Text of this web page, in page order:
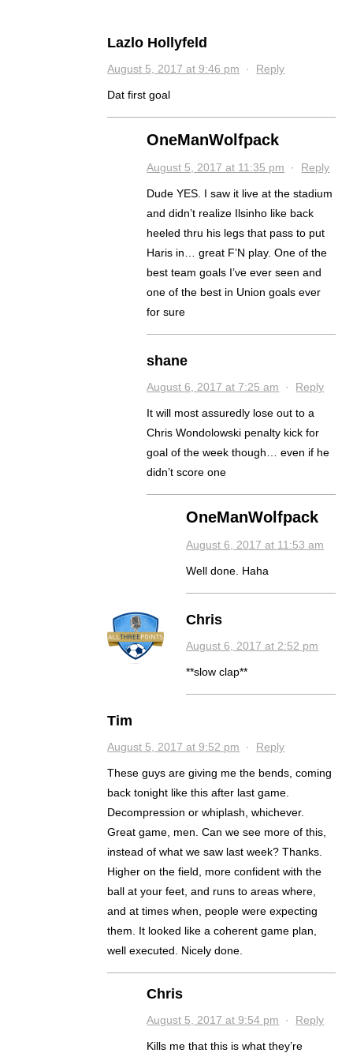
Lazlo Hollyfeld
August 5, 2017 at 9:46 pm · Reply
Dat first goal
OneManWolfpack
August 5, 2017 at 11:35 pm · Reply
Dude YES. I saw it live at the stadium
and didn’t realize Ilsinho like back
heeled thru his legs that pass to put
Haris in… great F’N play. One of the
best team goals I’ve ever seen and
one of the best in Union goals ever
for sure
shane
August 6, 2017 at 7:25 am · Reply
It will most assuredly lose out to a
Chris Wondolowski penalty kick for
goal of the week though… even if he
didn’t score one
OneManWolfpack
August 6, 2017 at 11:53 am
Well done. Haha
Chris
August 6, 2017 at 2:52 pm
**slow clap**
Tim
August 5, 2017 at 9:52 pm · Reply
These guys are giving me the bends, coming
back tonight like this after last game.
Decompression or whiplash, whichever.
Great game, men. Can we see more of this,
instead of what we saw last week? Thanks.
Higher on the field, more confident with the
ball at your feet, and runs to areas where,
and at times when, people were expecting
them. It looked like a coherent game plan,
well executed. Nicely done.
Chris
August 5, 2017 at 9:54 pm · Reply
Kills me that this is what they’re